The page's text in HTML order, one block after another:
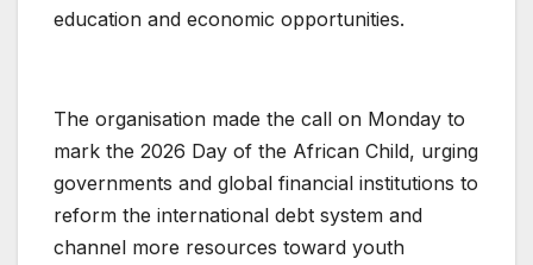
education and economic opportunities.
The organisation made the call on Monday to
mark the 2026 Day of the African Child, urging
governments and global financial institutions to
reform the international debt system and
channel more resources toward youth